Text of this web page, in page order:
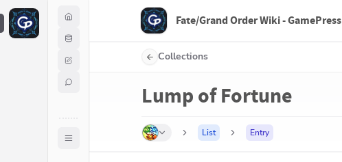
F Fate/Grand Order Wiki - GamePress
Collections
Lump of Fortune
List Entry